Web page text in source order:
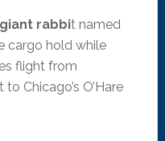
rabbit named
cargo hold while
flight from
Chicago’s O’Hare